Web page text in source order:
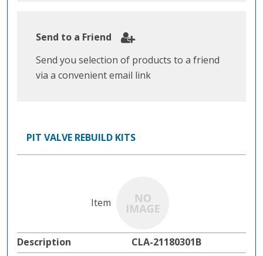
Send to a Friend
Send you selection of products to a friend
via a convenient email link
PIT VALVE REBUILD KITS
CLA-21180301B